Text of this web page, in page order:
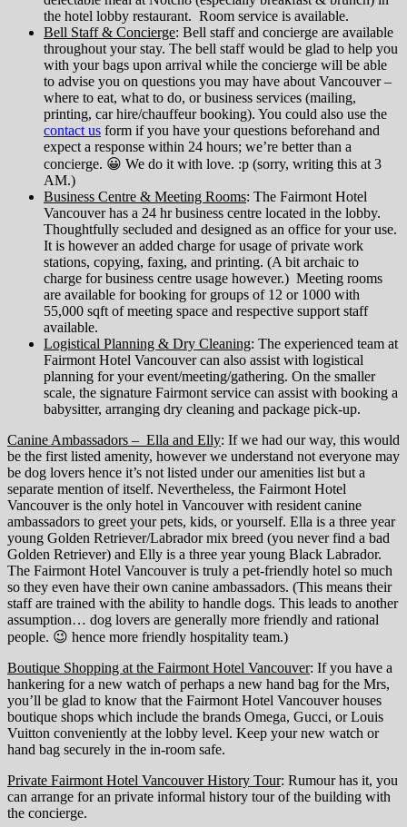
the hotel lobby restaurant. Room service is available.
Bell Staff & Concierge: Bell staff and concierge are available
throughout your stay. The bell staff would be glad to help you
with your bags upon arrival while the concierge will be able
to advise you on questions you may have about Vancouver –
where to eat, what to do, or business services (mailing,
printing, car hire/chauffeur booking). You could also use the
contact us form if you have your questions beforehand and
expect a response within 24 hours; we’re better than a
concierge. 😀 We do it with love. :p (sorry, writing this at 3
AM.)
Business Centre & Meeting Rooms: The Fairmont Hotel
Vancouver has a 24 hr business centre located in the lobby.
Thoughtfully secluded and designed as an office for your use.
It is however an added charge for usage of private work
stations, copying, faxing, and printing. (A bit archaic to
charge for business centre usage however.) Meeting rooms
are available for booking for groups of 12 or 1000 with
55,000 sqft of meeting space and respective support staff
available.
Logistical Planning & Dry Cleaning: The experienced team at
Fairmont Hotel Vancouver can also assist with logistical
planning for your event/meeting/gathering. On the smaller
scale, the signature Fairmont service can assist with booking a
babysitter, arranging dry cleaning and package pick-up.
Canine Ambassadors – Ella and Elly: If we had our way, this would
be the first listed amenity, however we understand not everyone may
be dog lovers hence it’s not listed under our amenities list but a
separate mention of itself. Nevertheless, the Fairmont Hotel
Vancouver is the only hotel in Vancouver with resident canine
ambassadors to greet your pets, kids, or yourself. Ella is a three year
young Golden Retriever/Labrador mix breed (you never find a bad
Golden Retriever) and Elly is a three year young Black Labrador.
The Fairmont Hotel Vancouver is truly a pet-friendly hotel so much
so they even have their own canine ambassadors. (This means their
staff are trained with the ability to handle dogs. This leads to another
assumption… dog lovers are generally more friendly and rational
people. 😉 hence more friendly hospitality team.)
Boutique Shopping at the Fairmont Hotel Vancouver: If you have a
hankering for a new watch of perhaps a new hand bag for the Mrs,
you’ll be glad to know that the Fairmont Hotel Vancouver houses
boutique shops which include the brands Omega, Gucci, or Louis
Vuitton conveniently at the lobby level. Keep your new watch or
hand bag securely in the in-room safe.
Private Fairmont Hotel Vancouver History Tour: Rumour has it, you
can arrange for an private informal history tour of the building with
the concierge.